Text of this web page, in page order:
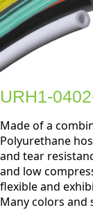
URH1-
Made of a
Polyurethane
and tear
and low
flexible and
Many colors and